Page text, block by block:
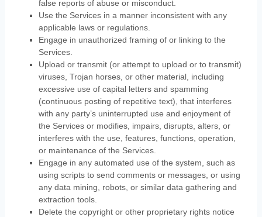
false reports of abuse or misconduct.
Use the Services in a manner inconsistent with any
applicable laws or regulations.
Engage in unauthorized framing of or linking to the
Services.
Upload or transmit (or attempt to upload or to transmit)
viruses, Trojan horses, or other material, including
excessive use of capital letters and spamming
(continuous posting of repetitive text), that interferes
with any party’s uninterrupted use and enjoyment of
the Services or modifies, impairs, disrupts, alters, or
interferes with the use, features, functions, operation,
or maintenance of the Services.
Engage in any automated use of the system, such as
using scripts to send comments or messages, or using
any data mining, robots, or similar data gathering and
extraction tools.
Delete the copyright or other proprietary rights notice